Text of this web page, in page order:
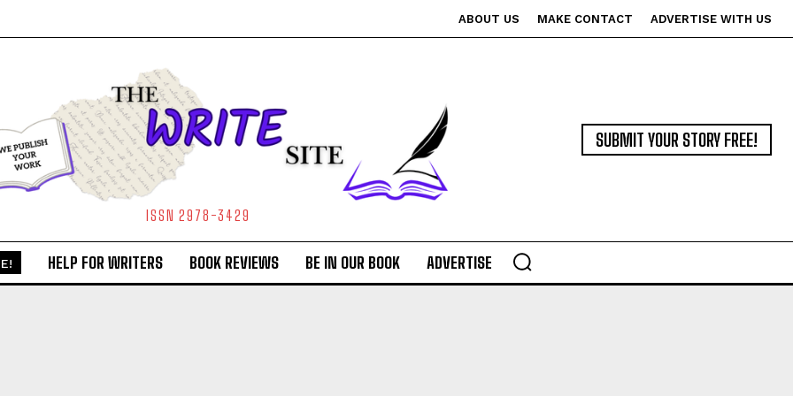
ABOUT US MAKE CONTACT ADVERTISE WITH US
ISSN 2978-3429
SUBMIT YOUR STORY FREE!
HELP FOR WRITERS BOOK REVIEWS BE IN OUR BOOK ADVERTISE